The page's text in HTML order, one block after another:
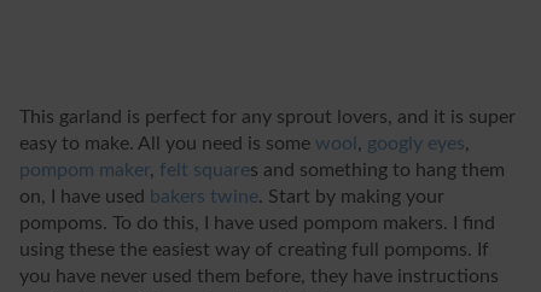
This garland is perfect for any sprout lovers, and it is super
easy to make. All you need is some wool , googly eyes,
pompom maker, felt squares and something to hang them
on, I have used bakers twine. Start by making your
pompoms. To do this, I have used pompom makers. I find
using these the easiest way of creating full pompoms. If
you have never used them before, they have instructions